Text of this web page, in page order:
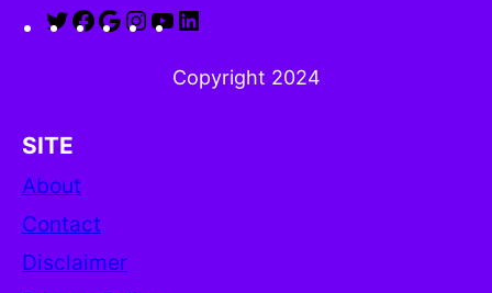
Twitter
Facebook
Google
Instagram
YouTube
Copyright 2024
SITE
About
Contact
Disclaimer